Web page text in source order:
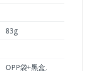
83g
OPP袋+黑盒,